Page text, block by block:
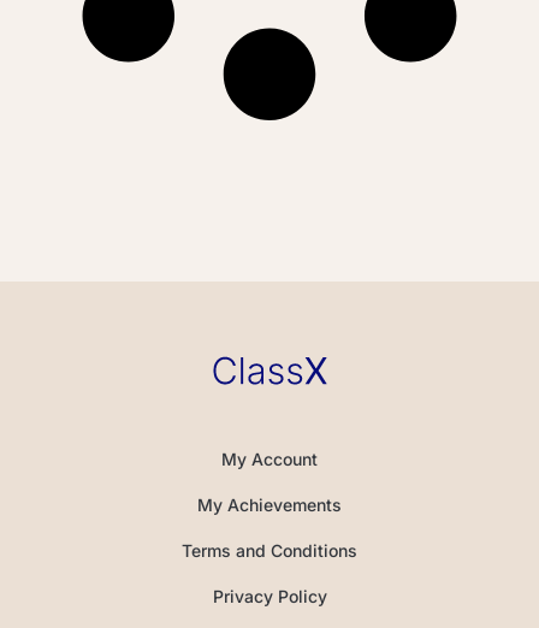
My Account
My Achievements
Terms and Conditions
Privacy Policy